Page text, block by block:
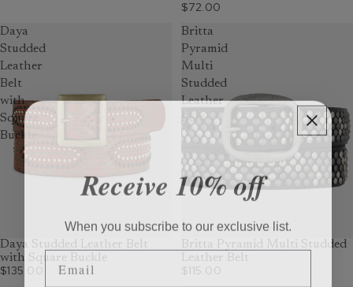
$72.00
Daya
Studded
Leather
Belt
with
Square
Buckle
Daya Studded Leather Belt
with Square Buckle
$135.00
Britta
Pyramid
Multi
Studded
Leather
Belt
Britta Pyramid Multi Studded
Leather Belt
$115.00
Receive 10% off
When you subscribe to our exclusive list.
Email